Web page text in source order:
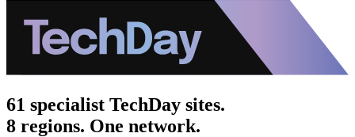
61 specialist TechDay sites.
8 regions. One network.